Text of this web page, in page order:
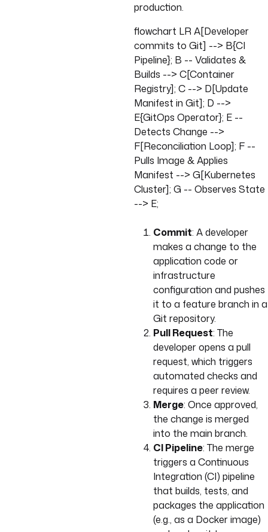
production.
flowchart LR A[Developer
commits to Git] --> B{CI
Pipeline}; B -- Validates &
Builds --> C[Container
Registry]; C --> D[Update
Manifest in Git]; D -->
E{GitOps Operator}; E --
Detects Change -->
F[Reconciliation Loop]; F --
Pulls Image & Applies
Manifest --> G[Kubernetes
Cluster]; G -- Observes State
--> E;
Commit: A developer
makes a change to the
application code or
infrastructure
configuration and pushes
it to a feature branch in a
Git repository.
Pull Request: The
developer opens a pull
request, which triggers
automated checks and
requires a peer review.
Merge: Once approved,
the change is merged
into the main branch.
CI Pipeline: The merge
triggers a Continuous
Integration (CI) pipeline
that builds, tests, and
packages the application
(e.g., as a Docker image)